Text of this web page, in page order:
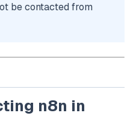
be contacted from
n8n in